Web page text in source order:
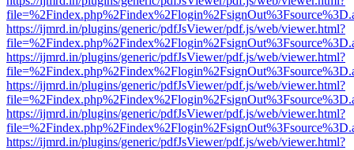
https://ijmrd.in/plugins/generic/pdfJsViewer/pdf.js/web/viewer.html?
https://ijmrd.in/plugins/generic/pdfJsViewer/pdf.js/web/viewer.html?
https://ijmrd.in/plugins/generic/pdfJsViewer/pdf.js/web/viewer.html?
https://ijmrd.in/plugins/generic/pdfJsViewer/pdf.js/web/viewer.html?
https://ijmrd.in/plugins/generic/pdfJsViewer/pdf.js/web/viewer.html?